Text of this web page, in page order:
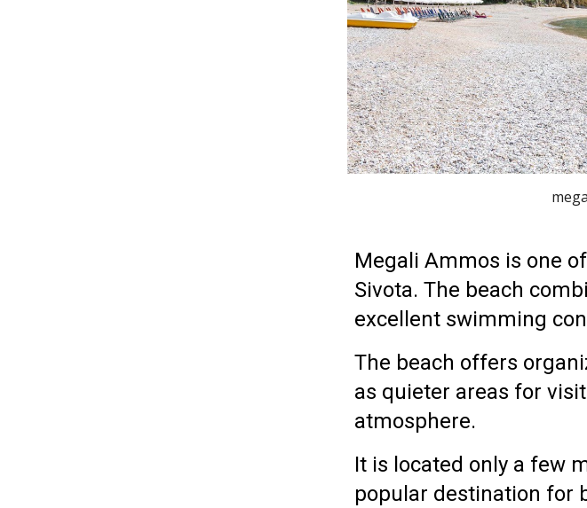
Megali Ammos is one
Sivota. The beach
excellent swimming
The beach offers
as quieter areas for
atmosphere.
It is located only a few
popular destination for